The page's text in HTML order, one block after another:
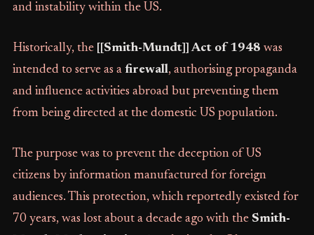
and instability within the US.
Historically, the [[Smith-Mundt]] Act of 1948 was
intended to serve as a firewall, authorising propaganda
and influence activities abroad but preventing them
from being directed at the domestic US population.
The purpose was to prevent the deception of US
citizens by information manufactured for foreign
audiences. This protection, which reportedly existed for
70 years, was lost about a decade ago with the Smith-